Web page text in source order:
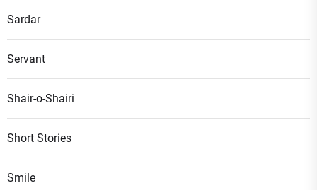
Sardar
Servant
Shair-o-Shairi
Short Stories
Smile